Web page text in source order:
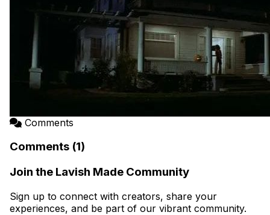
Comments
Comments (1)
Join the Lavish Made Community
Sign up to connect with creators, share your
experiences, and be part of our vibrant community.